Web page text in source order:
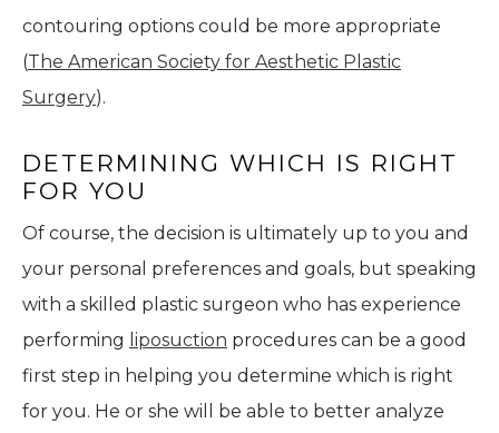
contouring options could be more appropriate
(The American Society for Aesthetic Plastic
Surgery).
DETERMINING WHICH IS RIGHT
FOR YOU
Of course, the decision is ultimately up to you and
your personal preferences and goals, but speaking
with a skilled plastic surgeon who has experience
performing liposuction procedures can be a good
first step in helping you determine which is right
for you. He or she will be able to better analyze